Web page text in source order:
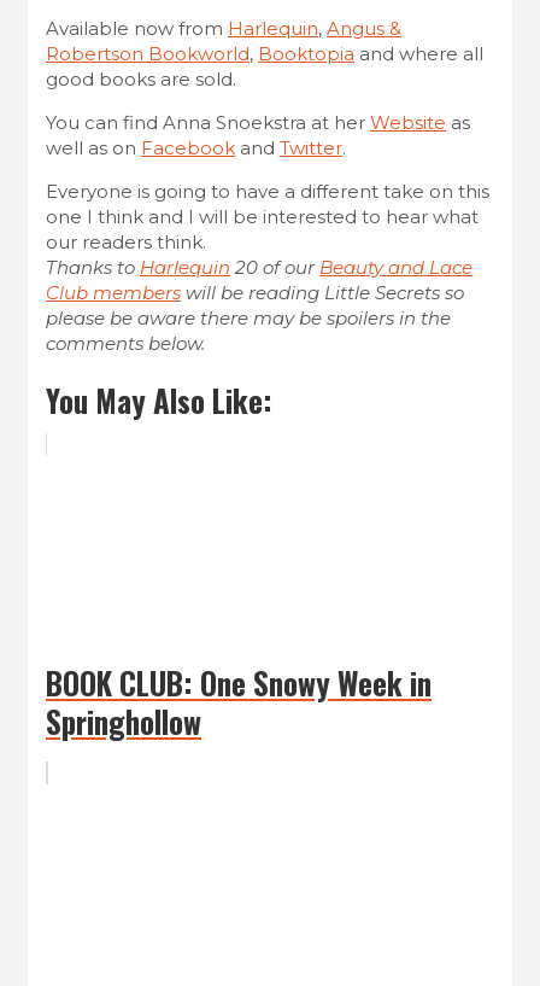
Available now from Harlequin, Angus &
Robertson Bookworld, Booktopia and where all
good books are sold.
You can find Anna Snoekstra at her Website as
well as on Facebook and Twitter.
Everyone is going to have a different take on this
one I think and I will be interested to hear what
our readers think.
Thanks to Harlequin 20 of our Beauty and Lace
Club members will be reading Little Secrets so
please be aware there may be spoilers in the
comments below.
You May Also Like:
BOOK CLUB: One Snowy Week in
Springhollow